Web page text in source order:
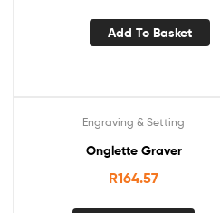
Add To Basket
Engraving & Setting
Onglette Graver
R164.57